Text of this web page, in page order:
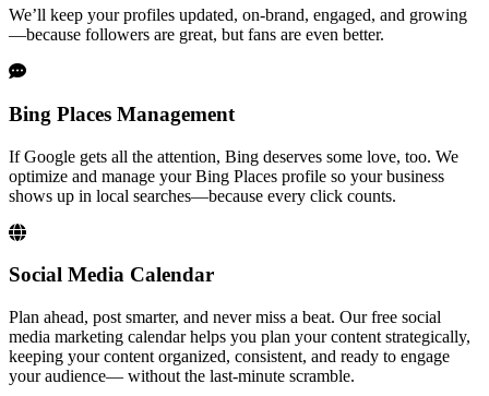
We’ll keep your profiles updated, on-brand, engaged, and growing
—because followers are great, but fans are even better.
Bing Places Management
If Google gets all the attention, Bing deserves some love, too. We
optimize and manage your Bing Places profile so your business
shows up in local searches—because every click counts.
Social Media Calendar
Plan ahead, post smarter, and never miss a beat. Our free social
media marketing calendar helps you plan your content strategically,
keeping your content organized, consistent, and ready to engage
your audience— without the last-minute scramble.